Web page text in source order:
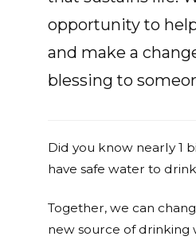
opportunity to
and make a
blessing to
Did you know nearly 1
have safe water to
Together, we can
new source of drinking